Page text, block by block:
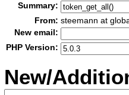
Summary:
From: steemann at
New email:
PHP Version:
New/